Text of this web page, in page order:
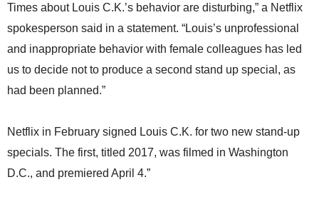
Times about Louis C.K.’s behavior are disturbing,” a Netflix
spokesperson said in a statement. “Louis’s unprofessional
and inappropriate behavior with female colleagues has led
us to decide not to produce a second stand up special, as
had been planned.”
Netflix in February signed Louis C.K. for two new stand-up
specials. The first, titled 2017, was filmed in Washington
D.C., and premiered April 4.”